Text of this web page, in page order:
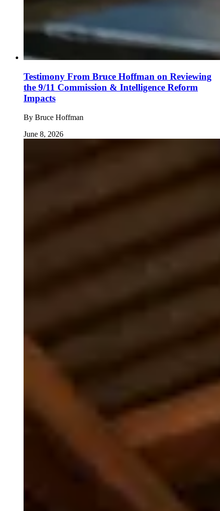
Testimony From Bruce Hoffman on Reviewing
the 9/11 Commission & Intelligence Reform
Impacts
By Bruce Hoffman
June 8, 2026